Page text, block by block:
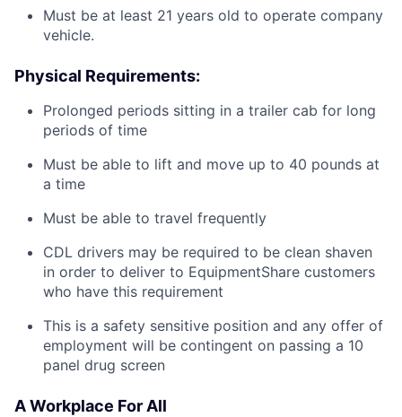
Must be at least 21 years old to operate company
vehicle.
Physical Requirements:
Prolonged periods sitting in a trailer cab for long
periods of time
Must be able to lift and move up to 40 pounds at
a time
Must be able to travel frequently
CDL drivers may be required to be clean shaven
in order to deliver to EquipmentShare customers
who have this requirement
This is a safety sensitive position and any offer of
employment will be contingent on passing a 10
panel drug screen
A Workplace For All